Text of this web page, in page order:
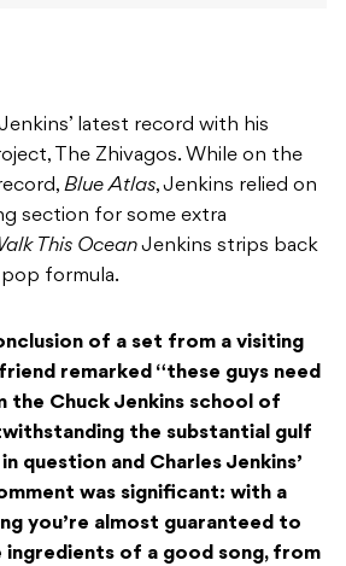
latest record with his
The Zhivagos. While on the
Blue Atlas, Jenkins relied on
section for some extra
This OceanJenkins strips back
formula.
of a set from a visiting
remarked “these guys need
the Chuck Jenkins school of
the substantial gulf
question and Charles Jenkins’
was significant: with a
you’re almost guaranteed to
ingredients of a good song, from